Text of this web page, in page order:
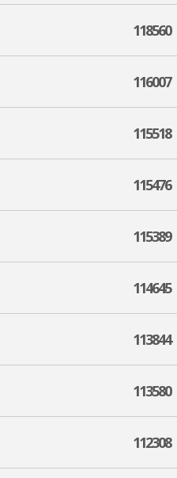
118560
116007
115518
115476
115389
114645
113844
113580
112308